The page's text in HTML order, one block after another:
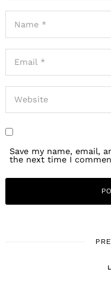
Save my name, email,
the next time I